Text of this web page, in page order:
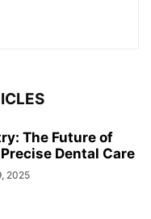
The Future of
Dental Care
2025